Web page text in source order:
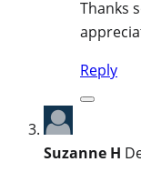
Thanks
Reply
Suzanne H